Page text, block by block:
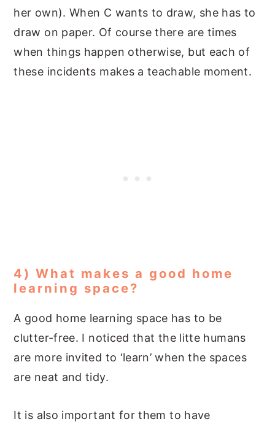
her own). When C wants to draw, she has to
draw on paper. Of course there are times
when things happen otherwise, but each of
these incidents makes a teachable moment.
4) What makes a good home
learning space?
A good home learning space has to be
clutter-free. I noticed that the litte humans
are more invited to ‘learn’ when the spaces
are neat and tidy.
It is also important for them to have